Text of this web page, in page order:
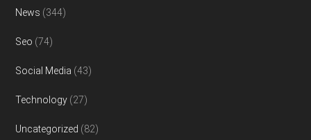
News (344)
Seo (74)
Social Media (43)
Technology (27)
Uncategorized (82)